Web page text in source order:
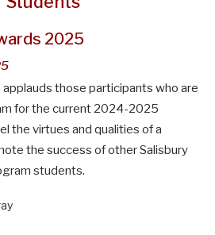
2025
applauds those participants who are
for the current 2024-2025
the virtues and qualities of a
the success of other Salisbury
students.